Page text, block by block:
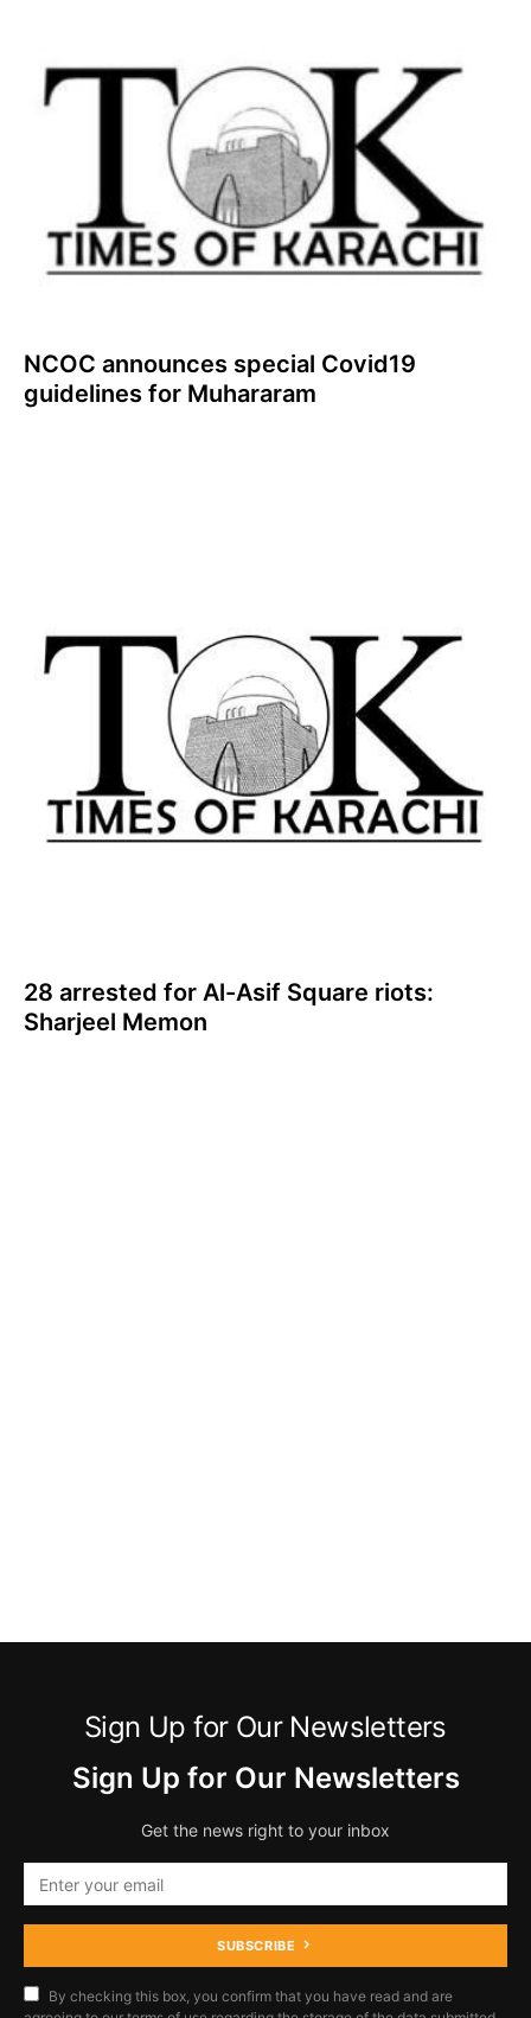
NCOC announces special Covid19
guidelines for Muhararam
28 arrested for Al-Asif Square riots:
Sharjeel Memon
Sign Up for Our Newsletters
Sign Up for Our Newsletters
Get the news right to your inbox
SUBSCRIBE
By checking this box, you confirm that you have read and are